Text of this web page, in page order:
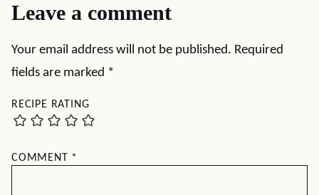
Leave a comment
Your email address will not be published. Required
fields are marked *
RECIPE RATING
COMMENT *